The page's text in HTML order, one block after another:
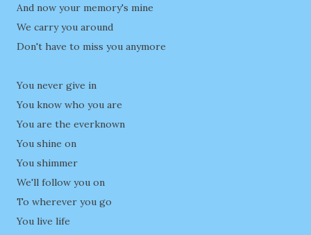
And now your memory's mine
We carry you around
Don't have to miss you anymore
You never give in
You know who you are
You are the everknown
You shine on
You shimmer
We'll follow you on
To wherever you go
You live life